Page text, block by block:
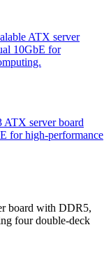
ATX server
10GbE for
server board
for high-performance
board with DDR5,
four double-deck